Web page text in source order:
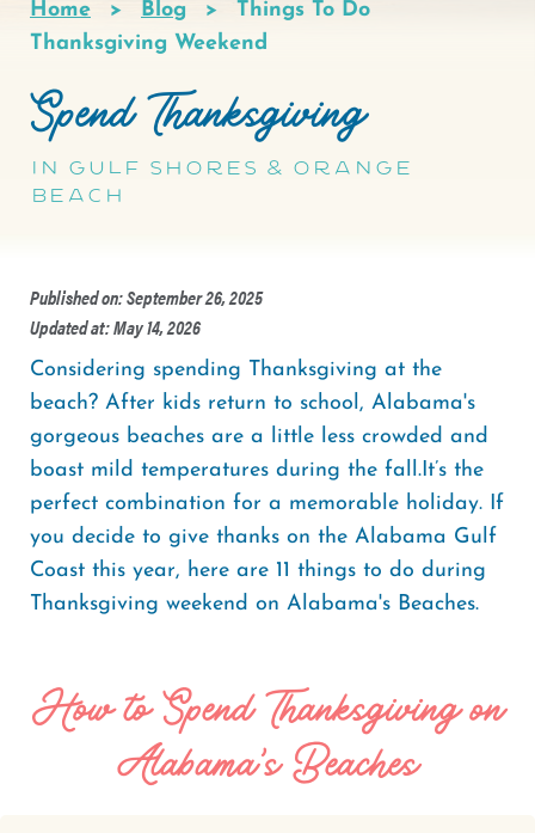
Breadcrumb
Home Blog
Things To Do
Thanksgiving Weekend
Spend Thanksgiving
in Gulf Shores & Orange
Beach
Published on: September 26, 2025
Updated at: May 14, 2026
Considering spending Thanksgiving at the
beach? After kids return to school, Alabama's
gorgeous beaches are a little less crowded and
boast mild temperatures during the fall.It’s the
perfect combination for a memorable holiday. If
you decide to give thanks on the Alabama Gulf
Coast this year, here are 11 things to do during
Thanksgiving weekend on Alabama's Beaches.
How to Spend Thanksgiving on
Alabama's Beaches